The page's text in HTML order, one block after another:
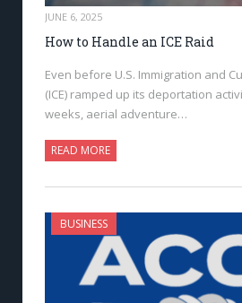
JUNE 6, 2025
How to Handle an ICE Raid
Even before U.S. Immigration and
(ICE) ramped up its deportation
weeks, aerial adventure…
READ MORE
BUSINESS